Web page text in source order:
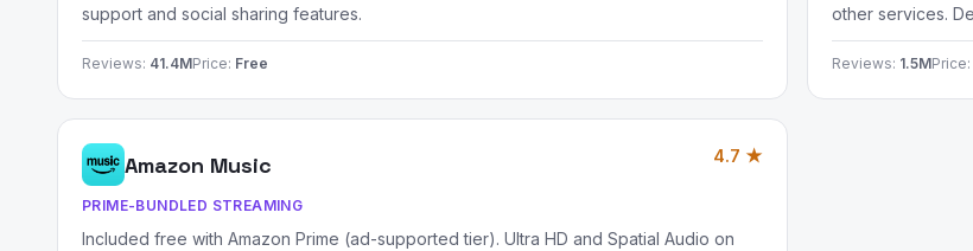
support and social sharing features.
Reviews: 41.4MPrice: Free
other services.
Reviews: 1.5MPrice:
Amazon Music 4.7 ★
PRIME-BUNDLED STREAMING
Included free with Amazon Prime (ad-supported tier). Ultra HD and Spatial Audio on